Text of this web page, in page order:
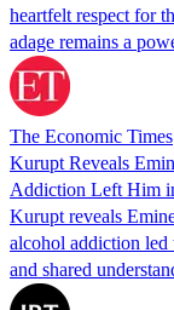
heartfelt respect for
adage remains a
The Economic Times
Kurupt Reveals
Addiction Left Him
Kurupt reveals
alcohol addiction led
and shared